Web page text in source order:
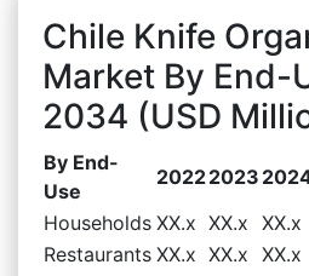
Chile Knife
Market By End-
2034 (USD
By End-
Use
20222023
Households XX.x XX.x XX.x
Restaurants XX.x XX.x XX.x